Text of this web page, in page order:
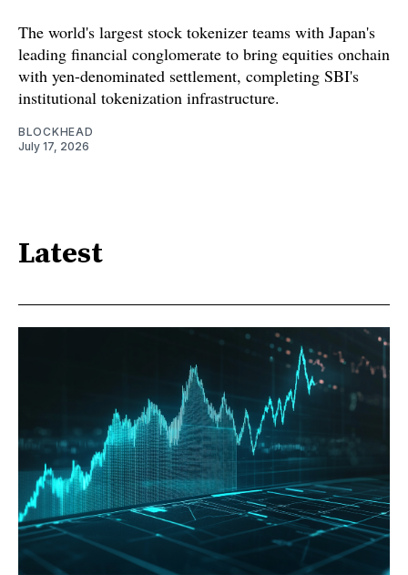
The world's largest stock tokenizer teams with Japan's
leading financial conglomerate to bring equities onchain
with yen-denominated settlement, completing SBI's
institutional tokenization infrastructure.
BLOCKHEAD
July 17, 2026
Latest